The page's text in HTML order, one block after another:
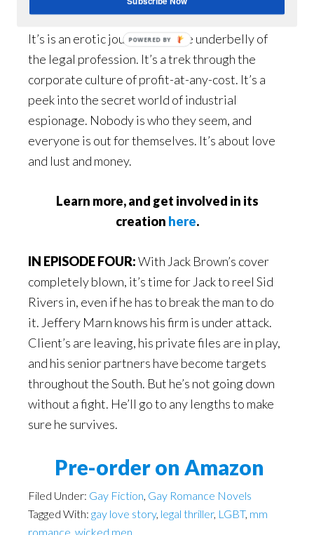
It’s is an erotic journey into the underbelly of
the legal profession. It’s a trek through the
corporate culture of profit-at-any-cost. It’s a
peek into the secret world of industrial
espionage. Nobody is who they seem, and
everyone is out for themselves. It’s about love
and lust and money.
Learn more, and get involved in its
creation here.
IN EPISODE FOUR:With Jack Brown’s cover
completely blown, it’s time for Jack to reel Sid
Rivers in, even if he has to break the man to do
it. Jeffery Marn knows his firm is under attack.
Client’s are leaving, his private files are in play,
and his senior partners have become targets
throughout the South. But he’s not going down
without a fight. He’ll go to any lengths to make
sure he survives.
Pre-order on Amazon
Filed Under: Gay Fiction, Gay Romance Novels
Tagged With: gay love story, legal thriller, LGBT, mm
romance wicked men
POWERED BY